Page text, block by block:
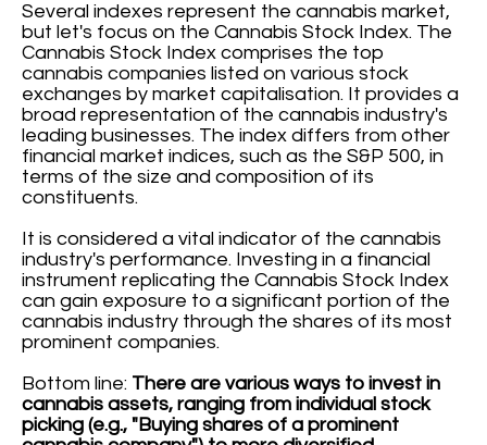
Several indexes represent the cannabis market,
but let's focus on the Cannabis Stock Index. The
Cannabis Stock Index comprises the top
cannabis companies listed on various stock
exchanges by market capitalisation. It provides a
broad representation of the cannabis industry's
leading businesses. The index differs from other
financial market indices, such as the S&P 500, in
terms of the size and composition of its
constituents.
It is considered a vital indicator of the cannabis
industry's performance. Investing in a financial
instrument replicating the Cannabis Stock Index
can gain exposure to a significant portion of the
cannabis industry through the shares of its most
prominent companies.
Bottom line: There are various ways to invest in
cannabis assets, ranging from individual stock
picking (e.g., "Buying shares of a prominent